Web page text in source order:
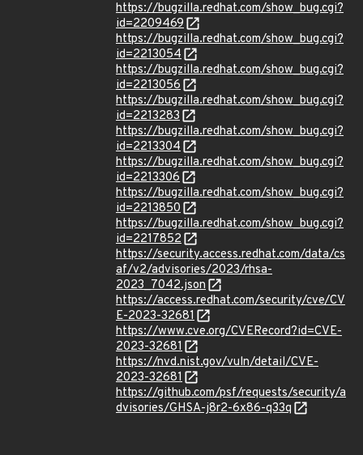
https://bugzilla.redhat.com/show_bug.cgi?
id=2209469
https://bugzilla.redhat.com/show_bug.cgi?
id=2213054
https://bugzilla.redhat.com/show_bug.cgi?
id=2213056
https://bugzilla.redhat.com/show_bug.cgi?
id=2213283
https://bugzilla.redhat.com/show_bug.cgi?
id=2213304
https://bugzilla.redhat.com/show_bug.cgi?
id=2213306
https://bugzilla.redhat.com/show_bug.cgi?
id=2213850
https://bugzilla.redhat.com/show_bug.cgi?
id=2217852
https://security.access.redhat.com/data/cs
af/v2/advisories/2023/rhsa-
2023_7042.json
https://access.redhat.com/security/cve/CV
E-2023-32681
https://www.cve.org/CVERecord?id=CVE-
2023-32681
https://nvd.nist.gov/vuln/detail/CVE-
2023-32681
https://github.com/psf/requests/security/a
dvisories/GHSA-j8r2-6x86-q33q